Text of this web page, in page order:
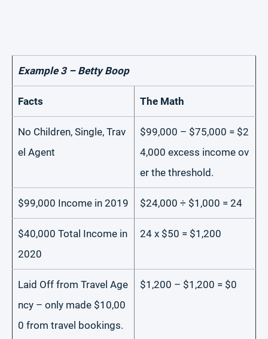
Example 3 – Betty Boop
Facts The Math
No Children, Single, Trav
el Agent
$99,000 – $75,000 = $2
4,000 excess income ov
er the threshold.
$99,000 Income in 2019 $24,000 ÷ $1,000 = 24
$40,000 Total Income in
2020
24 x $50 = $1,200
Laid Off from Travel Age
ncy – only made $10,00
0 from travel bookings.
$1,200 – $1,200 = $0